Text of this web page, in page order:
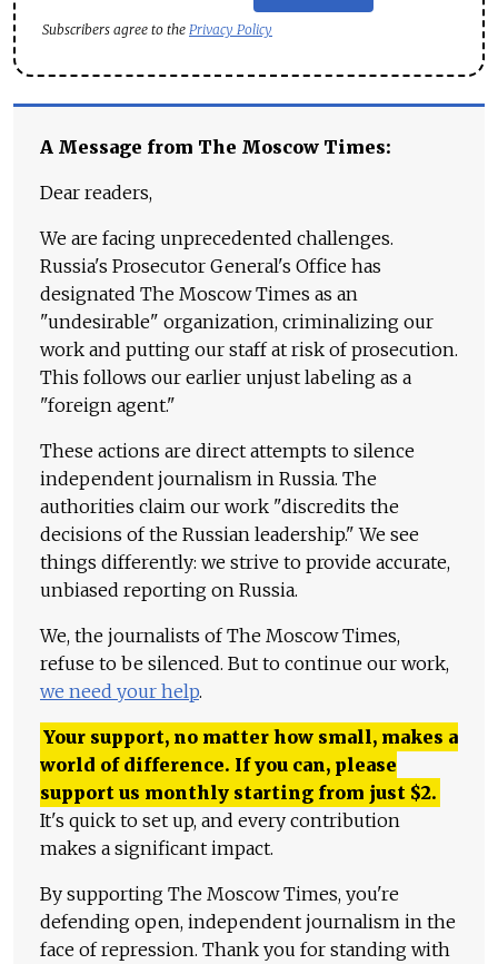
Subscribers agree to the Privacy Policy
A Message from The Moscow Times:
Dear readers,
We are facing unprecedented challenges.
Russia's Prosecutor General's Office has
designated The Moscow Times as an
"undesirable" organization, criminalizing our
work and putting our staff at risk of prosecution.
This follows our earlier unjust labeling as a
"foreign agent."
These actions are direct attempts to silence
independent journalism in Russia. The
authorities claim our work "discredits the
decisions of the Russian leadership." We see
things differently: we strive to provide accurate,
unbiased reporting on Russia.
We, the journalists of The Moscow Times,
refuse to be silenced. But to continue our work,
we need your help.
Your support, no matter how small, makes a
world of difference. If you can, please
support us monthly starting from just $2.
It's quick to set up, and every contribution
makes a significant impact.
By supporting The Moscow Times, you're
defending open, independent journalism in the
face of repression. Thank you for standing with